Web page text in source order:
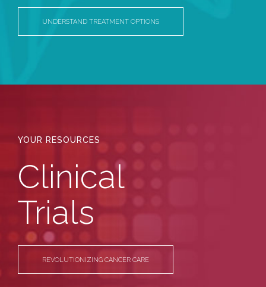
UNDERSTAND TREATMENT OPTIONS
YOUR RESOURCES
Clinical
Trials
REVOLUTIONIZING CANCER CARE